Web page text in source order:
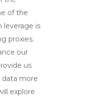
of the
leverage is
proxies.
our
us
more
explore